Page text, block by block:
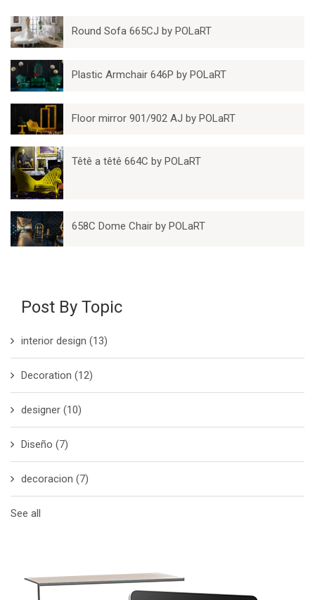
Round Sofa 665CJ by POLaRT
Plastic Armchair 646P by POLaRT
Floor mirror 901/902 AJ by POLaRT
Têtê a têtê 664C by POLaRT
658C Dome Chair by POLaRT
Post By Topic
interior design (13)
Decoration (12)
designer (10)
Diseño (7)
decoracion (7)
See all